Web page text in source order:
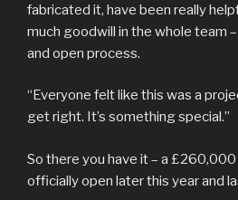
fabricated it, have been really
much goodwill in the whole team
and open process.
“Everyone felt like this was a
get right. It’s something special.”
So there you have it – a
officially open later this year and